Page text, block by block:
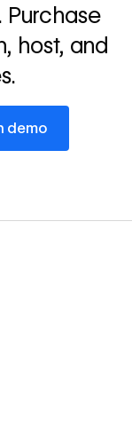
Purchase
host, and
demo